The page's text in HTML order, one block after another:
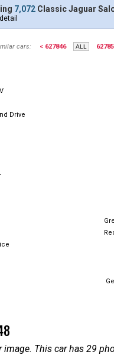
7,072 Classic Jaguar
cars: < 627846
Drive
image. This car has 29